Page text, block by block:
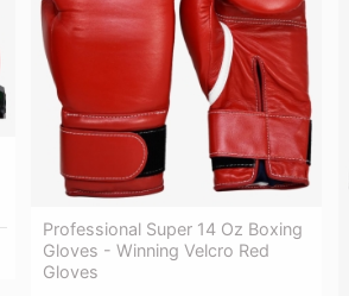
Professional Super 14 Oz Boxing
Gloves - Winning Velcro Red
Gloves